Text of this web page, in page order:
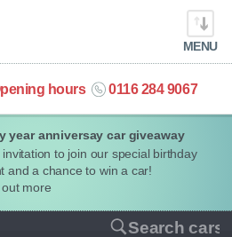
year anniversay car giveaway
invitation to join our special birthday
and a chance to win a car!
more
MENU
hours 0116 284 9067
Search cars
cars